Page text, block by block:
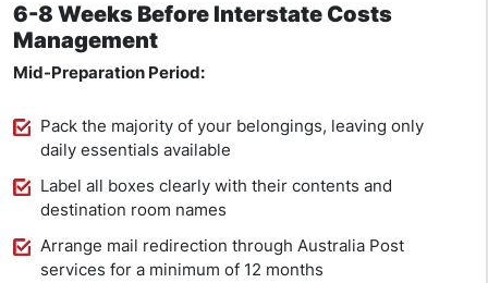
6-8 Weeks Before Interstate Costs
Management
Mid-Preparation Period:
Pack the majority of your belongings, leaving only
daily essentials available
Label all boxes clearly with their contents and
destination room names
Arrange mail redirection through Australia Post
services for a minimum of 12 months